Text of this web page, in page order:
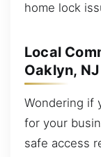
home lock
Local
Oaklyn, NJ
Wondering if
for your
safe access